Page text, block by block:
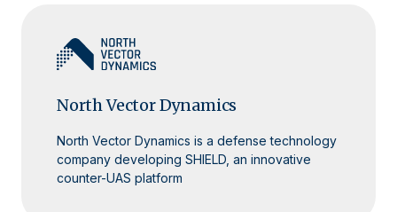
North Vector Dynamics
North Vector Dynamics is a defense technology
company developing SHIELD, an innovative
counter-UAS platform